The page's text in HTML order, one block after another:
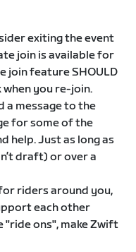
exiting the event
join is available for
join feature SHOULD
you re-join.
a message to the
for some of the
help. Just as long as
draft) or over a
riders around you,
each other
"ride ons", make Zwift